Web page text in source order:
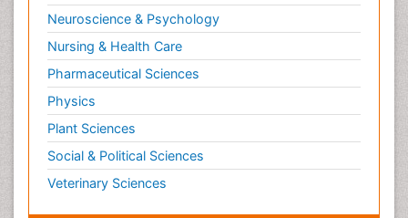
Neuroscience & Psychology
Nursing & Health Care
Pharmaceutical Sciences
Physics
Plant Sciences
Social & Political Sciences
Veterinary Sciences